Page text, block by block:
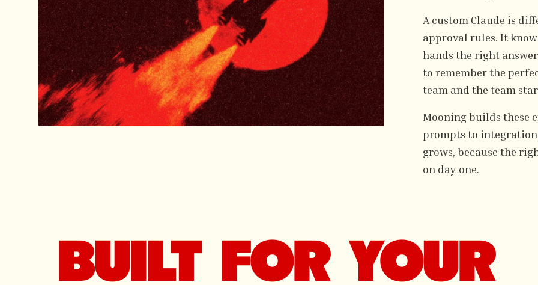
A custom Claude is
approval rules. It
hands the right
to remember the
team and the team
Mooning builds these
prompts to
grows, because the
on day one.
BUILT FOR YOUR